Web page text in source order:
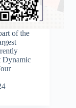
of the
Dynamic